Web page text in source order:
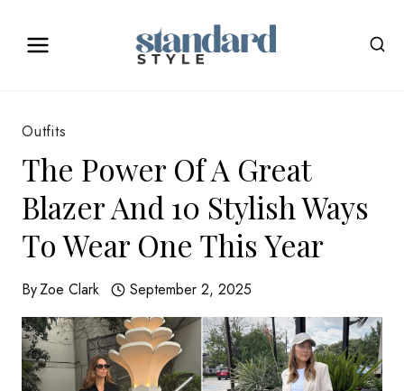
Outfits
The Power Of A Great
Blazer And 10 Stylish Ways
To Wear One This Year
ByZoe Clark September 2, 2025